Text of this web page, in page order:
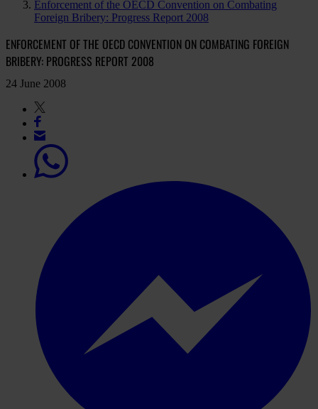
Enforcement of the OECD Convention on Combating
Foreign Bribery: Progress Report 2008
ENFORCEMENT OF THE OECD CONVENTION ON COMBATING FOREIGN
BRIBERY: PROGRESS REPORT 2008
24 June 2008